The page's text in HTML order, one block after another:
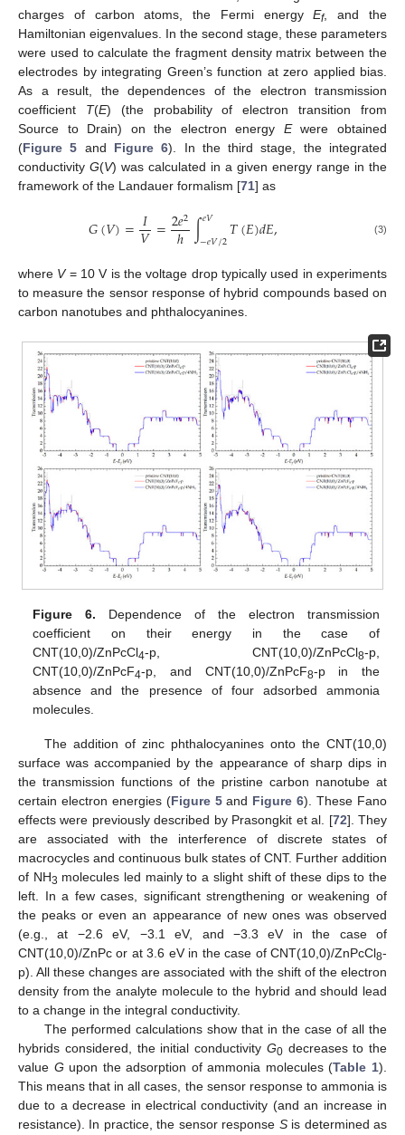
charges of carbon atoms, the Fermi energyEf, and the
Hamiltonian eigenvalues. In the second stage, these parameters
were used to calculate the fragment density matrix between the
electrodes by integrating Green’s function at zero applied bias.
As a result, the dependences of the electron transmission
coefficient T(E) (the probability of electron transition from
Source to Drain) on the electron energy Ewere obtained
(Figure 5 and Figure 6). In the third stage, the integrated
conductivity G(V) was calculated in a given energy range in the
framework of the Landauer formalism [71] as
𝐺(𝑉)=𝐼
𝑉=2𝑒2
ℎ ∫𝑒𝑉
−𝑒𝑉/2𝑇(𝐸)𝑑𝐸, (3)
where V= 10 V is the voltage drop typically used in experiments
to measure the sensor response of hybrid compounds based on
carbon nanotubes and phthalocyanines.
Figure 6. Dependence of the electron transmission
coefficient on their energy in the case of
CNT(10,0)/ZnPcCl4-p, CNT(10,0)/ZnPcCl8-p,
CNT(10,0)/ZnPcF4-p, and CNT(10,0)/ZnPcF8-p in the
absence and the presence of four adsorbed ammonia
molecules.
The addition of zinc phthalocyanines onto the CNT(10,0)
surface was accompanied by the appearance of sharp dips in
the transmission functions of the pristine carbon nanotube at
certain electron energies (Figure 5and Figure 6). These Fano
effects were previously described by Prasongkit et al. [72]. They
are associated with the interference of discrete states of
macrocycles and continuous bulk states of CNT. Further addition
of NH3 molecules led mainly to a slight shift of these dips to the
left. In a few cases, significant strengthening or weakening of
the peaks or even an appearance of new ones was observed
(e.g., at −2.6 eV, −3.1 eV, and −3.3 eV in the case of
CNT(10,0)/ZnPc or at 3.6 eV in the case of CNT(10,0)/ZnPcCl8-
p). All these changes are associated with the shift of the electron
density from the analyte molecule to the hybrid and should lead
to a change in the integral conductivity.
The performed calculations show that in the case of all the
hybrids considered, the initial conductivity G0decreases to the
value G upon the adsorption of ammonia molecules (Table 1).
This means that in all cases, the sensor response to ammonia is
due to a decrease in electrical conductivity (and an increase in
resistance). In practice, the sensor response Sis determined as